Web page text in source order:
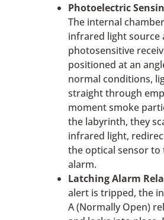
Photoelectric
The internal
infrared light source
photosensitive
positioned at an
normal conditions,
straight through
moment smoke
the labyrinth, they
infrared light,
the optical sensor
alarm.
Latching Alarm
alert is tripped, the
A (Normally Open)